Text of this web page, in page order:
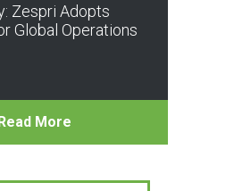
Zespri Adopts
Global Operations
More